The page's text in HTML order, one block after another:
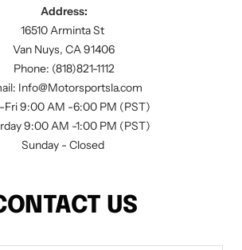
Address:
16510 Arminta St
Van Nuys, CA 91406
Phone: (818)821-1112
Info@Motorsportsla.com
Fri 9:00 AM -6:00 PM (PST)
9:00 AM -1:00 PM (PST)
Sunday - Closed
US